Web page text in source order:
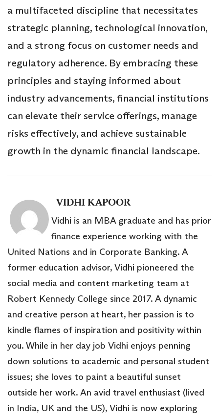
a multifaceted discipline that necessitates
strategic planning, technological innovation,
and a strong focus on customer needs and
regulatory adherence. By embracing these
principles and staying informed about
industry advancements, financial institutions
can elevate their service offerings, manage
risks effectively, and achieve sustainable
growth in the dynamic financial landscape.
VIDHI KAPOOR
Vidhi is an MBA graduate and has prior
finance experience working with the
United Nations and in Corporate Banking. A
former education advisor, Vidhi pioneered the
social media and content marketing team at
Robert Kennedy College since 2017. A dynamic
and creative person at heart, her passion is to
kindle flames of inspiration and positivity within
you. While in her day job Vidhi enjoys penning
down solutions to academic and personal student
issues; she loves to paint a beautiful sunset
outside her work. An avid travel enthusiast (lived
in India, UK and the US), Vidhi is now exploring